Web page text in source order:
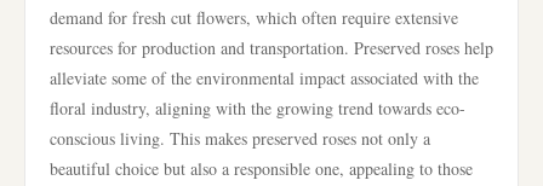
demand for fresh cut flowers, which often require extensive
resources for production and transportation. Preserved roses help
alleviate some of the environmental impact associated with the
floral industry, aligning with the growing trend towards eco-
conscious living. This makes preserved roses not only a
beautiful choice but also a responsible one, appealing to those